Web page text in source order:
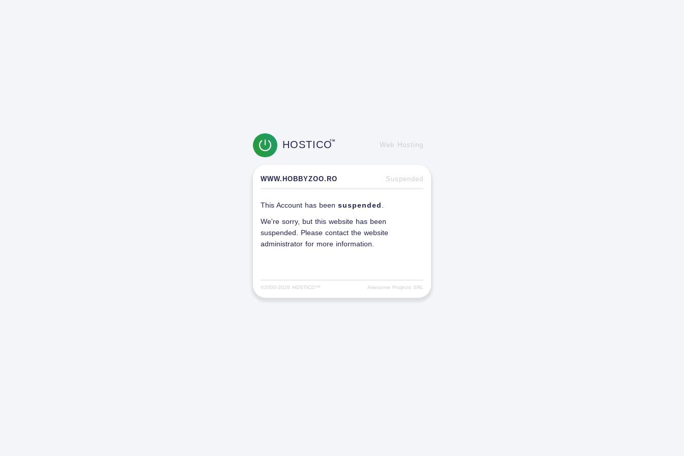
HOSTICOTM
Web Hosting
WWW.HOBBYZOO.RO Suspended
This Account has been suspended
We're sorry, but this website has been
suspended. Please contact the website
administrator for more information.
©2000-2026 HOSTICO™ Awesome Projects SRL